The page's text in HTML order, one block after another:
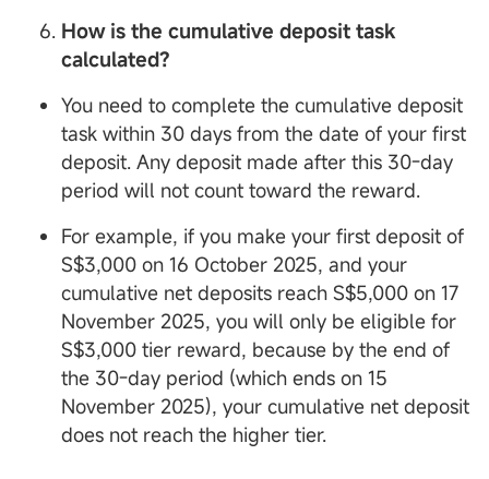
How is the cumulative deposit task
calculated?
You need to complete the cumulative deposit
task within 30 days from the date of your first
deposit. Any deposit made after this 30-day
period will not count toward the reward.
For example, if you make your first deposit of
S$3,000 on 16 October 2025, and your
cumulative net deposits reach S$5,000 on 17
November 2025, you will only be eligible for
S$3,000 tier reward, because by the end of
the 30-day period (which ends on 15
November 2025), your cumulative net deposit
does not reach the higher tier.